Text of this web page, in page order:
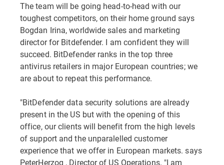
The team will be going head-to-head with our
toughest competitors, on their home ground says
Bogdan Irina, worldwide sales and marketing
director for Bitdefender. I am confident they will
succeed. BitDefender ranks in the top three
antivirus retailers in major European countries; we
are about to repeat this performance.
"BitDefender data security solutions are already
present in the US but with the opening of this
office, our clients will benefit from the high levels
of support and the unparalelled customer
experience that we offer in European markets. says
PeterHerzog , Director of US Operations. "I am